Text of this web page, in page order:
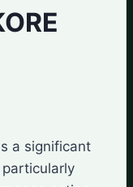
a significant